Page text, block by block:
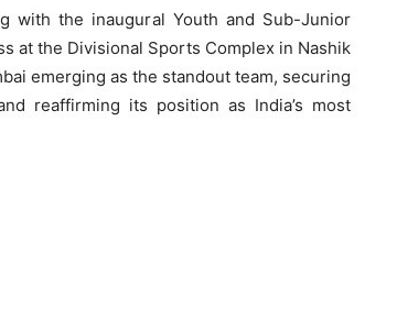
with the inaugural Youth and Sub-Junior
at the Divisional Sports Complex in Nashik
emerging as the standout team, securing
reaffirming its position as India’s most